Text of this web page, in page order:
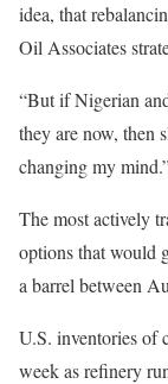
idea, that
Oil Associates
“But if Nigerian
they are now, then
changing my
The most actively
options that would
a barrel between
U.S. inventories of
week as refinery